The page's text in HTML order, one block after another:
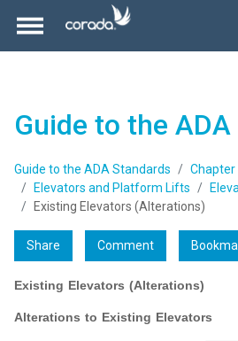
Guide to the
Guide to the ADA Standards
Chapter
Elevators and Platform Lifts
Existing Elevators (Alterations)
Share Comment
Existing Elevators (Alterations)
Alterations to Existing Elevators